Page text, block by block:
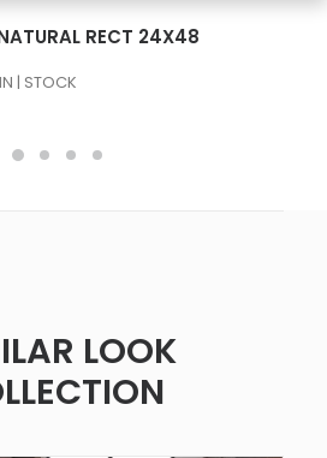
RECT 24X48
| STOCK
LOOK